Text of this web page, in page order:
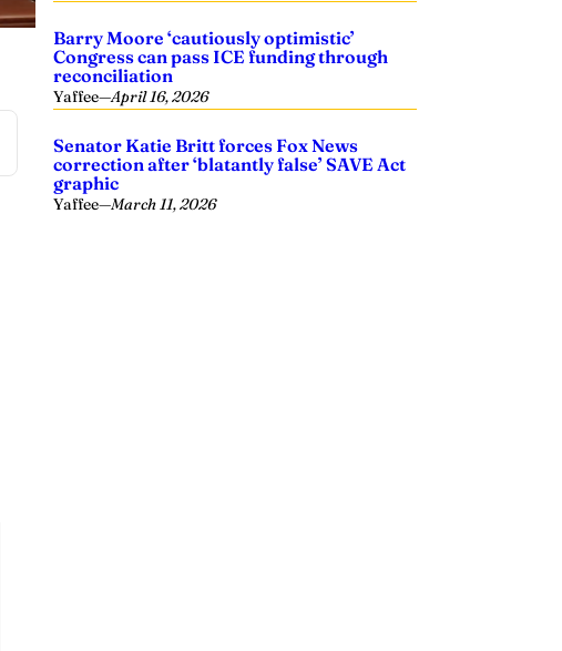
Barry Moore ‘cautiously optimistic’
Congress can pass ICE funding through
reconciliation
Yaffee—April 16, 2026
Senator Katie Britt forces Fox News
correction after ‘blatantly false’ SAVE Act
graphic
Yaffee—March 11, 2026